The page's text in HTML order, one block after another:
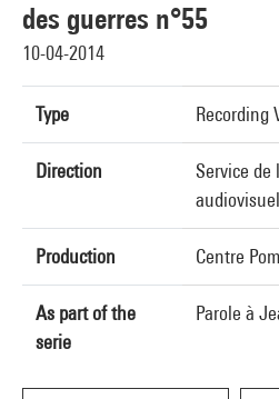
des guerres n°55
10-04-2014
Type Recording
Direction
Service de
Production Centre
As part of the
serie
Parole à